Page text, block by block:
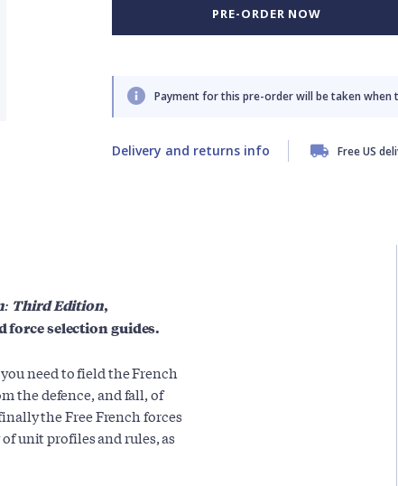
PRE-ORDER NOW
Payment for this pre-order will be taken when
Delivery and returns info Free US
Third Edition,
selection guides.
need to field the French
the defence, and fall, of
the Free French forces
unit profiles and rules, as